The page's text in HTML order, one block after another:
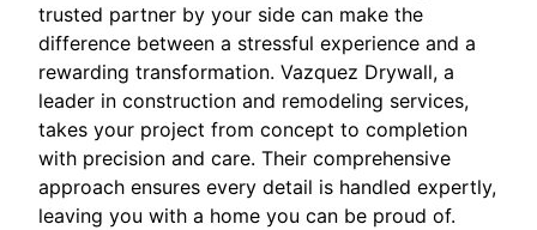
trusted partner by your side can make the
difference between a stressful experience and a
rewarding transformation. Vazquez Drywall, a
leader in construction and remodeling services,
takes your project from concept to completion
with precision and care. Their comprehensive
approach ensures every detail is handled expertly,
leaving you with a home you can be proud of.